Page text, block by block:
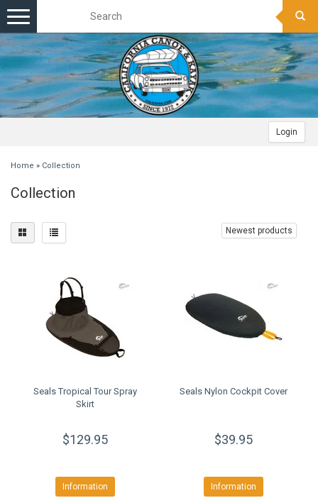
Login
Toggle
navigation
Home » Collection
Collection
Newest products
Seals Tropical Tour Spray
Skirt
$129.95
Information
Seals Nylon Cockpit Cover
$39.95
Information